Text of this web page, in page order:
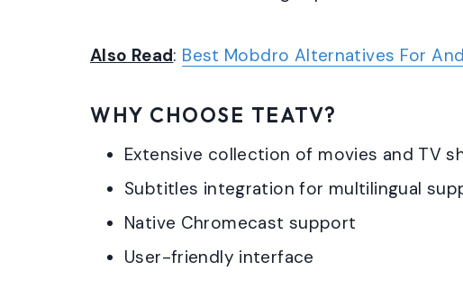
Also Read: Best Mobdro Alternatives For
WHY CHOOSE TEATV?
Extensive collection of movies and TV
Subtitles integration for multilingual
Native Chromecast support
User-friendly interface